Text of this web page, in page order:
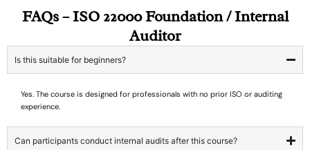
FAQs – ISO 22000 Foundation / Internal
Auditor
Is this suitable for beginners?
Yes. The course is designed for professionals with no prior ISO or auditing
experience.
Can participants conduct internal audits after this course?